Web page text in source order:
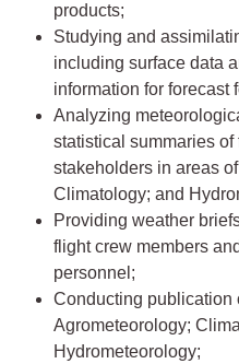
products;
Studying and
including surface data
information for forecast
Analyzing
statistical summaries
stakeholders in areas
Climatology; and
Providing weather
flight crew members
personnel;
Conducting publication
Agrometeorology;
Hydrometeorology;